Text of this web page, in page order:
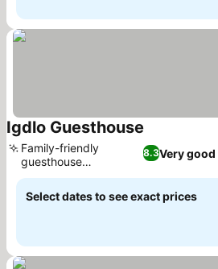
Igdlo Guesthouse
8.3Very good
Family-friendly
guesthouse
experience
Select dates to see exact prices